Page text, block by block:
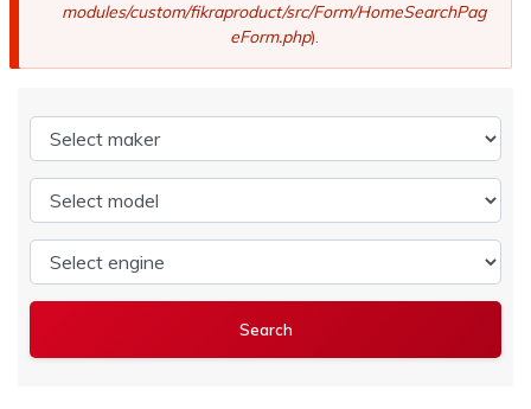
modules/custom/fikraproduct/src/Form/HomeSearchPag
eForm.php).